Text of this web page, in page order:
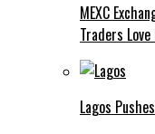
MEXC
Traders
Lagos